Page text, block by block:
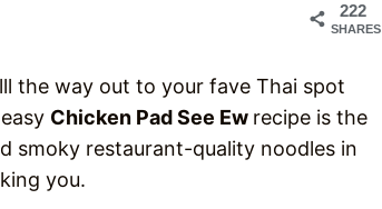
222
SHARES
the way out to your fave Thai spot
Chicken Pad See Ew recipe is the
smoky restaurant-quality noodles in
you.